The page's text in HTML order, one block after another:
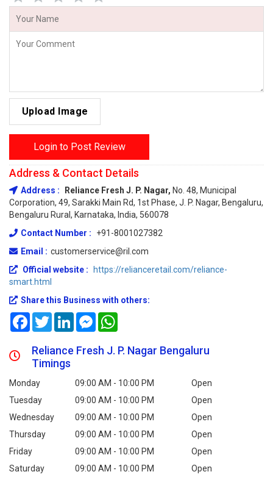
Upload Image
Login to Post Review
Address & Contact Details
Address : Reliance Fresh J. P. Nagar, No. 48, Municipal
Corporation, 49, Sarakki Main Rd, 1st Phase, J. P. Nagar, Bengaluru,
Bengaluru Rural, Karnataka, India, 560078
Contact Number :
+91-8001027382
Email : customerservice@ril.com
Official website :
https://relianceretail.com/reliance-
smart.html
Share this Business with others:
FacebookTwitterLinkedInMessenger
Reliance Fresh J. P. Nagar Bengaluru
Timings
Monday 09:00 AM - 10:00 PM
Open
Tuesday
09:00 AM - 10:00 PM
Open
Wednesday
09:00 AM - 10:00 PM
Open
Thursday
09:00 AM - 10:00 PM
Open
Friday
09:00 AM - 10:00 PM
Open
Saturday
09:00 AM - 10:00 PM
Open